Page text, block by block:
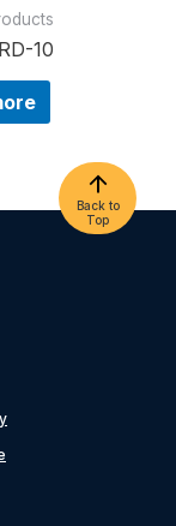
10
Back to
Top